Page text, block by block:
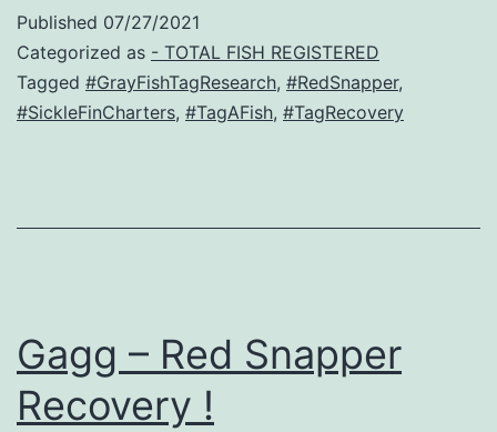
Published 07/27/2021
Categorized as - TOTAL FISH REGISTERED
Tagged #GrayFishTagResearch, #RedSnapper,
#SickleFinCharters, #TagAFish, #TagRecovery
Gagg – Red Snapper
Recovery !